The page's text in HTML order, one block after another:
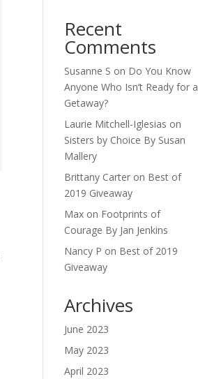
Recent
Comments
Susanne S on Do You Know
Anyone Who Isn’t Ready for a
Getaway?
Laurie Mitchell-Iglesias on
Sisters by Choice By Susan
Mallery
Brittany Carter on Best of
2019 Giveaway
Max on Footprints of
Courage By Jan Jenkins
Nancy P on Best of 2019
Giveaway
Archives
June 2023
May 2023
April 2023